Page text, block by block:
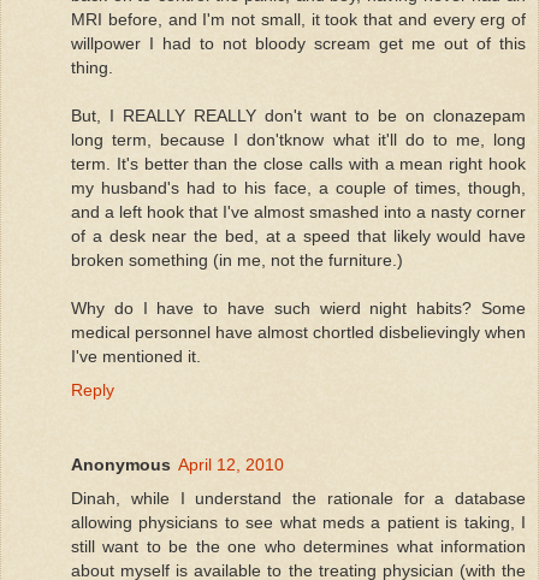
MRI before, and I'm not small, it took that and every erg of
willpower I had to not bloody scream get me out of this
thing.
But, I REALLY REALLY don't want to be on clonazepam
long term, because I don'tknow what it'll do to me, long
term. It's better than the close calls with a mean right hook
my husband's had to his face, a couple of times, though,
and a left hook that I've almost smashed into a nasty corner
of a desk near the bed, at a speed that likely would have
broken something (in me, not the furniture.)
Why do I have to have such wierd night habits? Some
medical personnel have almost chortled disbelievingly when
I've mentioned it.
Reply
Anonymous April 12, 2010
Dinah, while I understand the rationale for a database
allowing physicians to see what meds a patient is taking, I
still want to be the one who determines what information
about myself is available to the treating physician (with the